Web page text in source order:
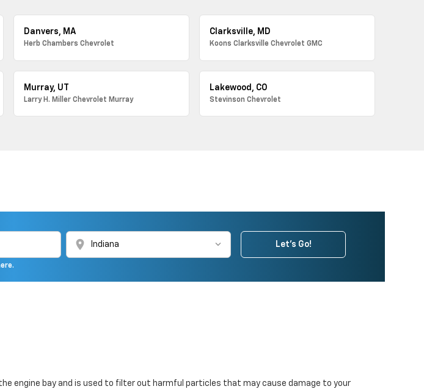
Danvers, MA
Herb Chambers Chevrolet
Clarksville, MD
Koons Clarksville Chevrolet GMC
Murray, UT
Larry H. Miller Chevrolet Murray
Lakewood, CO
Stevinson Chevrolet
location_on Let's Go!
engine bay and is used to filter out harmful particles that may cause damage to your